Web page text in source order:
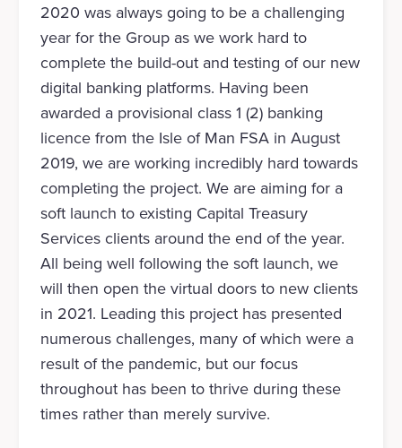
2020 was always going to be a challenging
year for the Group as we work hard to
complete the build-out and testing of our new
digital banking platforms. Having been
awarded a provisional class 1 (2) banking
licence from the Isle of Man FSA in August
2019, we are working incredibly hard towards
completing the project. We are aiming for a
soft launch to existing Capital Treasury
Services clients around the end of the year.
All being well following the soft launch, we
will then open the virtual doors to new clients
in 2021. Leading this project has presented
numerous challenges, many of which were a
result of the pandemic, but our focus
throughout has been to thrive during these
times rather than merely survive.